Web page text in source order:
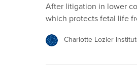
After litigation in lower
which protects fetal life
Charlotte Lozier